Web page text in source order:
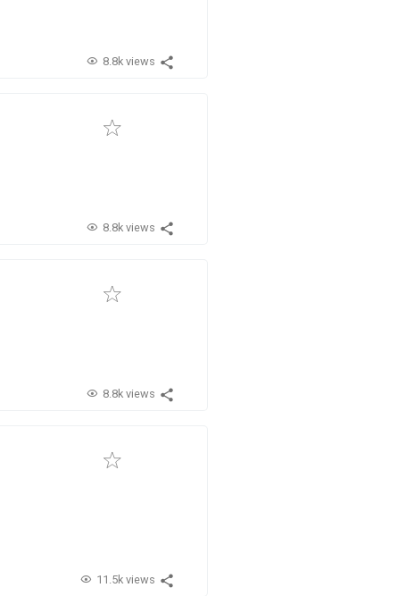
8.8k views
8.8k views
8.8k views
11.5k views